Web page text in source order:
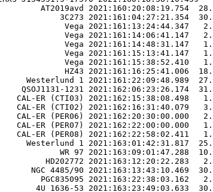
AT2019avd 2021:160:20:08:19.754
3C273 2021:161:04:27:21.354  30.0
Vega 2021:161:13:24:44.347   2.0
Vega 2021:161:14:06:41.147   2.0
Vega 2021:161:14:48:31.147   1.0
Vega 2021:161:15:13:41.147   1.0
Vega 2021:161:15:38:52.410   1.0
HZ43 2021:161:16:25:41.006  18.0
Westerlund 1 2021:161:22:09:48.989
QSOJ1131-1231 2021:162:06:23:26.174
ER (CTI03) 2021:162:15:38:08.498
ER (CTI02) 2021:162:16:31:40.079
ER (PER06) 2021:162:20:30:00.000
ER (PER07) 2021:162:22:00:00.000
Westerlund 1 2021:163:01:42:31.817
WR 97 2021:163:09:01:47.288  10.0
HD202772 2021:163:12:20:22.283   2.0
NGC 4485/90 2021:163:13:43:10.469
PGC835095 2021:163:22:38:03.162
4U 1636-53 2021:163:23:49:03.633  30.0